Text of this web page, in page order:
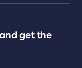
get the